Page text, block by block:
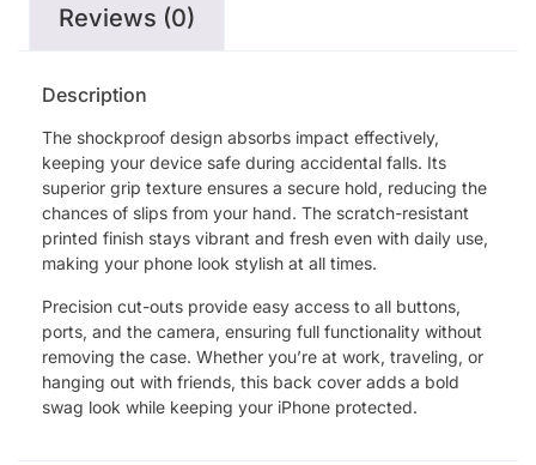
Reviews (0)
Description
The shockproof design absorbs impact effectively,
keeping your device safe during accidental falls. Its
superior grip texture ensures a secure hold, reducing the
chances of slips from your hand. The scratch-resistant
printed finish stays vibrant and fresh even with daily use,
making your phone look stylish at all times.
Precision cut-outs provide easy access to all buttons,
ports, and the camera, ensuring full functionality without
removing the case. Whether you’re at work, traveling, or
hanging out with friends, this back cover adds a bold
swag look while keeping your iPhone protected.